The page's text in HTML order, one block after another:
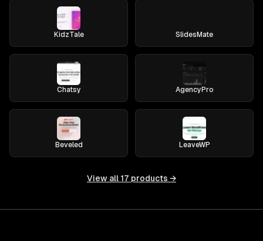
KidzTale SlidesMate
Chatsy AgencyPro
Beveled LeaveWP
View all 17 products →